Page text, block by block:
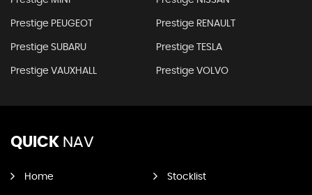
Prestige PEUGEOT Prestige RENAULT
Prestige SUBARU Prestige TESLA
Prestige VAUXHALL Prestige VOLVO
QUICK NAV
Home Stocklist